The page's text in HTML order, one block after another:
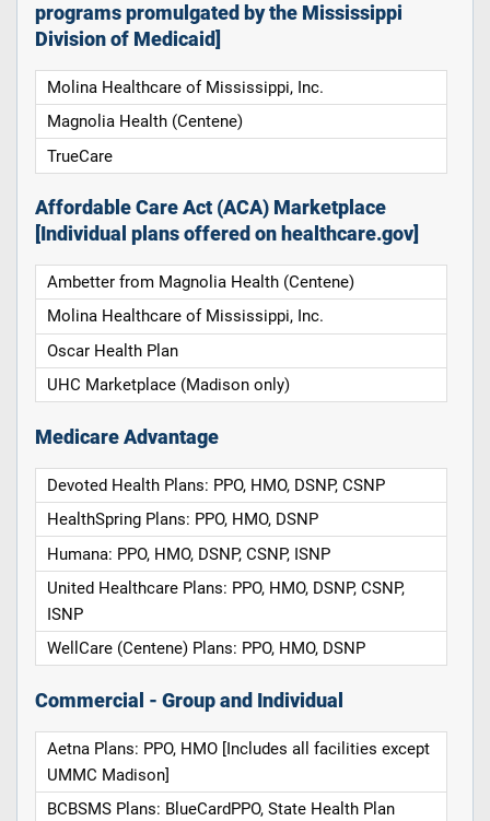
programs promulgated by the Mississippi
Division of Medicaid]
Molina Healthcare of Mississippi, Inc.
Magnolia Health (Centene)
TrueCare
Affordable Care Act (ACA) Marketplace
[Individual plans offered on healthcare.gov]
Ambetter from Magnolia Health (Centene)
Molina Healthcare of Mississippi, Inc.
Oscar Health Plan
UHC Marketplace (Madison only)
Medicare Advantage
Devoted Health Plans: PPO, HMO, DSNP, CSNP
HealthSpring Plans: PPO, HMO, DSNP
Humana: PPO, HMO, DSNP, CSNP, ISNP
United Healthcare Plans: PPO, HMO, DSNP, CSNP,
ISNP
WellCare (Centene) Plans: PPO, HMO, DSNP
Commercial - Group and Individual
Aetna Plans: PPO, HMO [Includes all facilities except
UMMC Madison]
BCBSMS Plans: BlueCardPPO, State Health Plan